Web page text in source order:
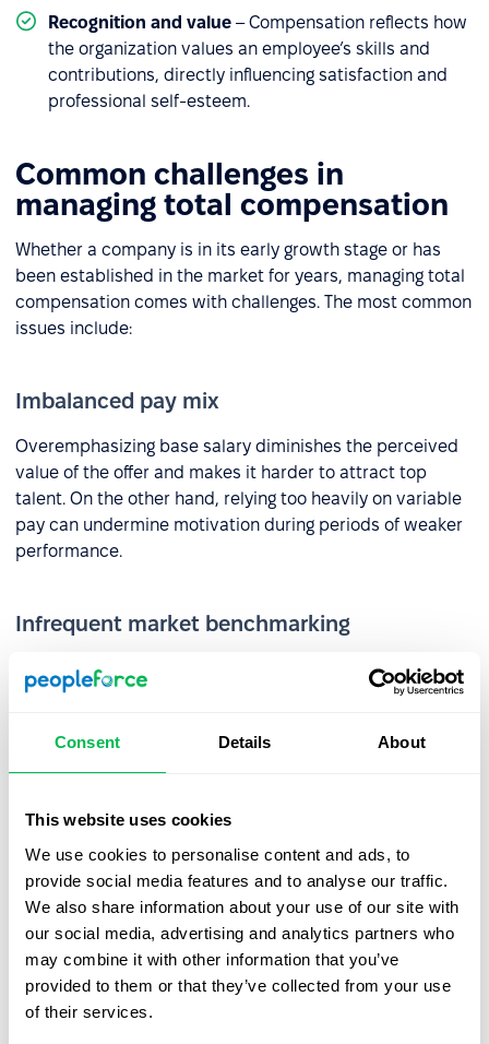
Consent Details About
This website uses cookies
We use cookies to personalise content and ads, to
provide social media features and to analyse our traffic.
We also share information about your use of our site with
our social media, advertising and analytics partners who
may combine it with other information that you’ve
provided to them or that they’ve collected from your use
of their services.
Recognition and value – Compensation reflects how
the organization values an employee’s skills and
contributions, directly influencing satisfaction and
professional self-esteem.
Common challenges in
managing total compensation
Whether a company is in its early growth stage or has
been established in the market for years, managing total
compensation comes with challenges. The most common
issues include:
Imbalanced pay mix
Overemphasizing base salary diminishes the perceived
value of the offer and makes it harder to attract top
talent. On the other hand, relying too heavily on variable
pay can undermine motivation during periods of weaker
performance.
Infrequent market benchmarking
Reviewing pay against the market too infrequently leads
to a loss of competitiveness and weakens retention.
seen as less attractive – especially by
younger
generations. Poorly chosen benefits add cost without
Inconsistent policies and lack of
transparency
shows that significant pay disparities reduce
satisfaction, weaken performance, and make
collaboration more difficult. Fair and transparent